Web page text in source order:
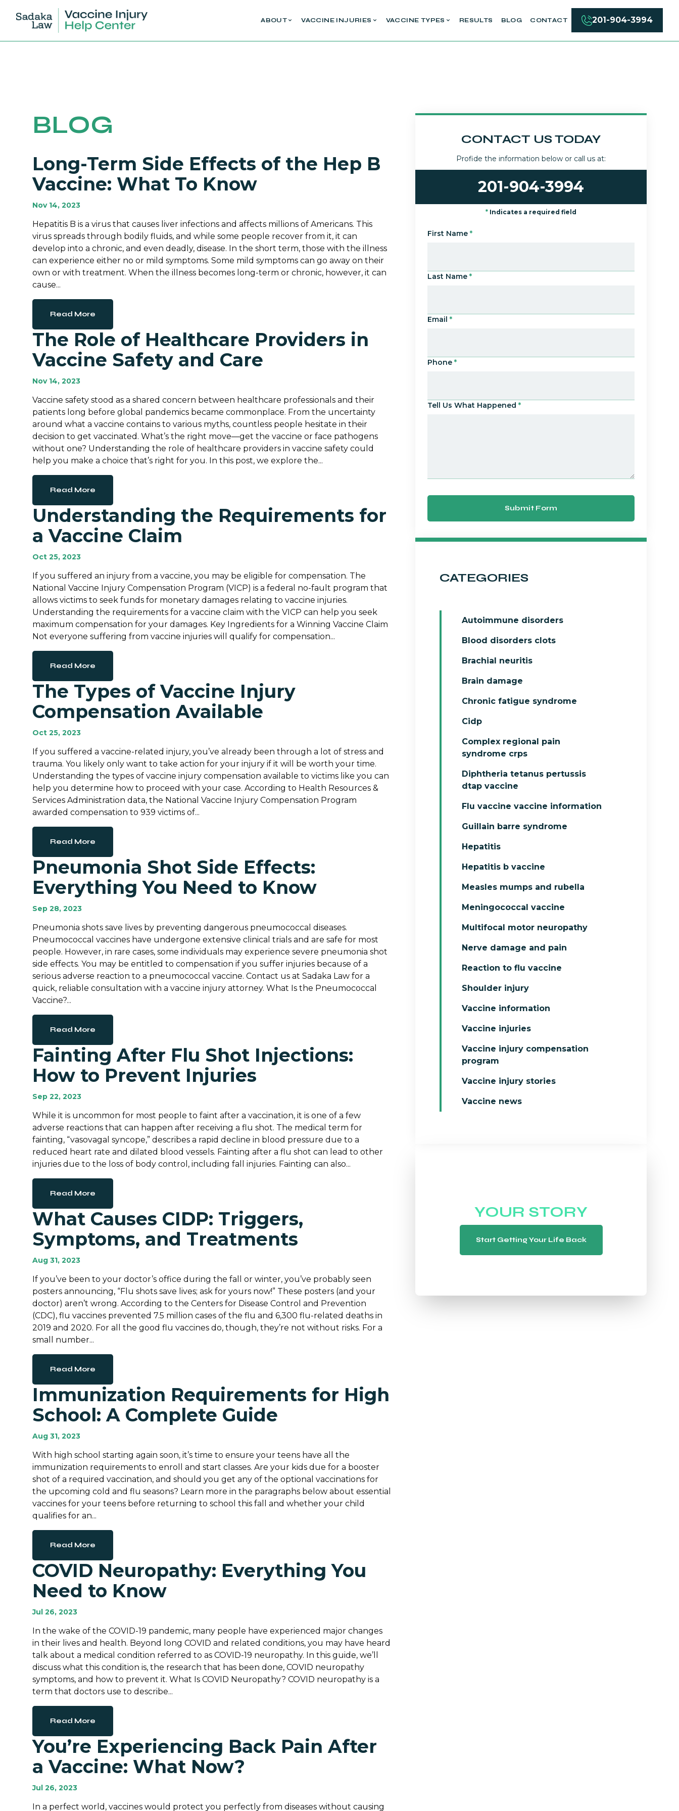
ABOUT VACCINE INJURIES VACCINE TYPES RESULTS BLOG CONTACT 201-904-3994
BLOG
Long-Term Side Effects of the Hep B
Vaccine: What To Know
Nov 14, 2023
Hepatitis B is a virus that causes liver infections and affects millions of Americans. This
virus spreads through bodily fluids, and while some people recover from it, it can
develop into a chronic, and even deadly, disease. In the short term, those with the illness
can experience either no or mild symptoms. Some mild symptoms can go away on their
own or with treatment. When the illness becomes long-term or chronic, however, it can
cause...
Read More
The Role of Healthcare Providers in
Vaccine Safety and Care
Nov 14, 2023
Vaccine safety stood as a shared concern between healthcare professionals and their
patients long before global pandemics became commonplace. From the uncertainty
around what a vaccine contains to various myths, countless people hesitate in their
decision to get vaccinated. What’s the right move—get the vaccine or face pathogens
without one? Understanding the role of healthcare providers in vaccine safety could
help you make a choice that’s right for you. In this post, we explore the...
Read More
Understanding the Requirements for
a Vaccine Claim
Oct 25, 2023
If you suffered an injury from a vaccine, you may be eligible for compensation. The
National Vaccine Injury Compensation Program (VICP) is a federal no-fault program that
allows victims to seek funds for monetary damages relating to vaccine injuries.
Understanding the requirements for a vaccine claim with the VICP can help you seek
maximum compensation for your damages. Key Ingredients for a Winning Vaccine Claim
Not everyone suffering from vaccine injuries will qualify for compensation...
Read More
The Types of Vaccine Injury
Compensation Available
Oct 25, 2023
If you suffered a vaccine-related injury, you’ve already been through a lot of stress and
trauma. You likely only want to take action for your injury if it will be worth your time.
Understanding the types of vaccine injury compensation available to victims like you can
help you determine how to proceed with your case. According to Health Resources &
Services Administration data, the National Vaccine Injury Compensation Program
awarded compensation to 939 victims of...
Read More
Pneumonia Shot Side Effects:
Everything You Need to Know
Sep 28, 2023
Pneumonia shots save lives by preventing dangerous pneumococcal diseases.
Pneumococcal vaccines have undergone extensive clinical trials and are safe for most
people. However, in rare cases, some individuals may experience severe pneumonia shot
side effects. You may be entitled to compensation if you suffer injuries because of a
serious adverse reaction to a pneumococcal vaccine. Contact us at Sadaka Law for a
quick, reliable consultation with a vaccine injury attorney. What Is the Pneumococcal
Vaccine?...
Read More
Fainting After Flu Shot Injections:
How to Prevent Injuries
Sep 22, 2023
While it is uncommon for most people to faint after a vaccination, it is one of a few
adverse reactions that can happen after receiving a flu shot. The medical term for
fainting, “vasovagal syncope,” describes a rapid decline in blood pressure due to a
reduced heart rate and dilated blood vessels. Fainting after a flu shot can lead to other
injuries due to the loss of body control, including fall injuries. Fainting can also...
Read More
What Causes CIDP: Triggers,
Symptoms, and Treatments
Aug 31, 2023
If you’ve been to your doctor’s office during the fall or winter, you’ve probably seen
posters announcing, “Flu shots save lives; ask for yours now!” These posters (and your
doctor) aren’t wrong. According to the Centers for Disease Control and Prevention
(CDC), flu vaccines prevented 7.5 million cases of the flu and 6,300 flu-related deaths in
2019 and 2020. For all the good flu vaccines do, though, they’re not without risks. For a
small number...
Read More
Immunization Requirements for High
School: A Complete Guide
Aug 31, 2023
With high school starting again soon, it’s time to ensure your teens have all the
immunization requirements to enroll and start classes. Are your kids due for a booster
shot of a required vaccination, and should you get any of the optional vaccinations for
the upcoming cold and flu seasons? Learn more in the paragraphs below about essential
vaccines for your teens before returning to school this fall and whether your child
qualifies for an...
Read More
COVID Neuropathy: Everything You
Need to Know
Jul 26, 2023
In the wake of the COVID-19 pandemic, many people have experienced major changes
in their lives and health. Beyond long COVID and related conditions, you may have heard
talk about a medical condition referred to as COVID-19 neuropathy. In this guide, we’ll
discuss what this condition is, the research that has been done, COVID neuropathy
symptoms, and how to prevent it. What Is COVID Neuropathy? COVID neuropathy is a
term that doctors use to describe...
Read More
You’re Experiencing Back Pain After
a Vaccine: What Now?
Jul 26, 2023
In a perfect world, vaccines would protect you perfectly from diseases without causing
CONTACT US TODAY
Profide the information below or call us at:
201-904-3994
* Indicates a required field
First Name *
Last Name *
Email *
Phone *
Tell Us What Happened *
Submit Form
CATEGORIES
Autoimmune disorders
Blood disorders clots
Brachial neuritis
Brain damage
Chronic fatigue syndrome
Cidp
Complex regional pain
syndrome crps
Diphtheria tetanus pertussis
dtap vaccine
Flu vaccine vaccine information
Guillain barre syndrome
Hepatitis
Hepatitis b vaccine
Measles mumps and rubella
Meningococcal vaccine
Multifocal motor neuropathy
Nerve damage and pain
Reaction to flu vaccine
Shoulder injury
Vaccine information
Vaccine injuries
Vaccine injury compensation
program
Vaccine injury stories
Vaccine news
YOUR STORY
Start Getting Your Life Back